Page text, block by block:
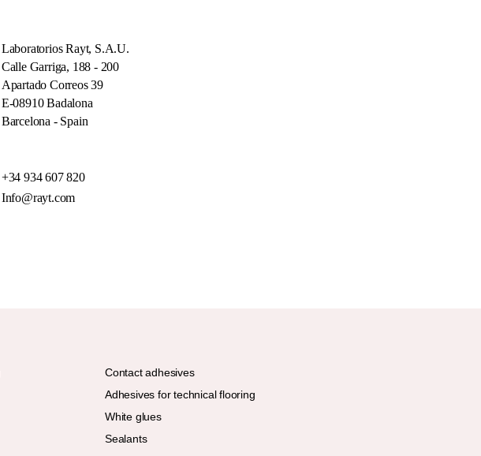
Laboratorios Rayt, S.A.U.
Calle Garriga, 188 - 200
Apartado Correos 39
E-08910 Badalona
Barcelona - Spain
+34 934 607 820
Info@rayt.com
Contact adhesives
Adhesives for technical flooring
White glues
Sealants